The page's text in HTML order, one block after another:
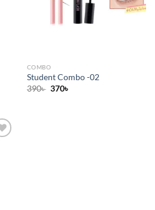
COMBO
Student Combo -02
390৳ Original
370৳